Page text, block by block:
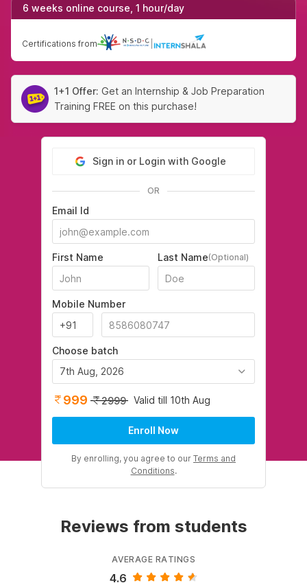
6 weeks online course, 1 hour/day
Certifications from
1+1 Offer: Get an Internship & Job Preparation
Training FREE on this purchase!
Sign in or Login with Google
OR
Email Id
First Name Last Name(Optional)
Mobile Number
Choose batch
7th Aug, 2026
999 2999 Valid till 10th Aug
Enroll Now
By enrolling, you agree to our Terms and
Conditions.
Reviews from students
AVERAGE RATINGS
4.6